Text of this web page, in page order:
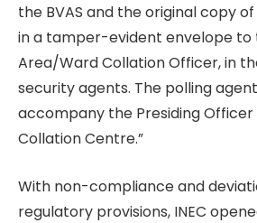
the BVAS and the original copy
in a tamper-evident envelope to
Area/Ward Collation Officer, in
security agents. The polling
accompany the Presiding
Collation Centre.”
With non-compliance and
regulatory provisions, INEC